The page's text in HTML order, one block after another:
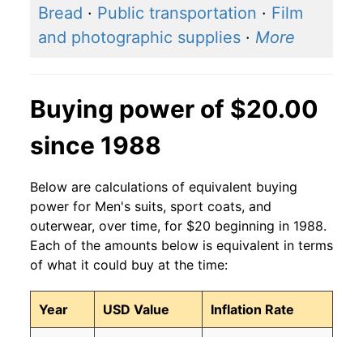
Bread · Public transportation · Film
and photographic supplies · More
Buying power of $20.00
since 1988
Below are calculations of equivalent buying
power for Men's suits, sport coats, and
outerwear, over time, for $20 beginning in 1988.
Each of the amounts below is equivalent in terms
of what it could buy at the time:
Year USD Value Inflation Rate